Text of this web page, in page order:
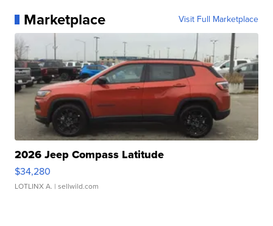
Marketplace Visit Full Marketplace
2026 Jeep Compass Latitude
$34,280
LOTLINX A. | sellwild.com